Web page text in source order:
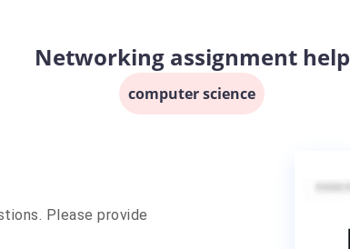
Networking assignment help
computer science
Please provide